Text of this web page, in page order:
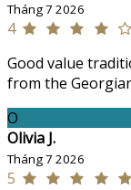
Tháng 7 2026
4
Good value
from the
O
Olivia J.
Tháng 7 2026
5